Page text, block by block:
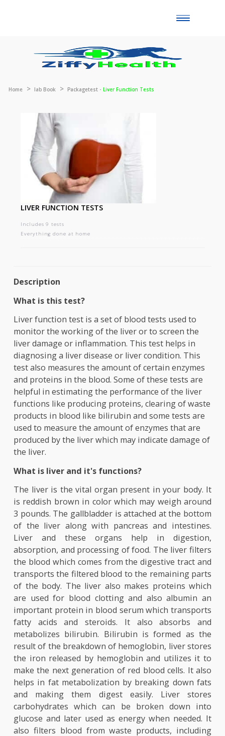
LIVER FUNCTION TESTS
Description
What is this test?
Liver function test is a set of blood tests used to
monitor the working of the liver or to screen the
liver damage or inflammation. This test helps in
diagnosing a liver disease or liver condition. This
test also measures the amount of certain
and proteins in the blood. Some of these tests are
helpful in estimating the performance of the liver
functions like producing proteins, clearing of
used to measure the amount of enzymes that are
produced by the liver which may indicate damage
the liver.
What is liver and it's functions?
The liver is the vital organ present in your
is reddish brown in color which may weigh
3 pounds. The gallbladder is attached at the
of the liver along with pancreas and
Liver and these organs help in
absorption, and processing of food. The liver
the blood which comes from the digestive tract
transports the filtered blood to the remaining
of the body. The liver also makes proteins
are used for blood clotting and also albumin
important protein in blood serum which
fatty acids and steroids. It also absorbs
metabolizes bilirubin. Bilirubin is formed as
result of the breakdown of hemoglobin, liver
the iron released by hemoglobin and utilizes